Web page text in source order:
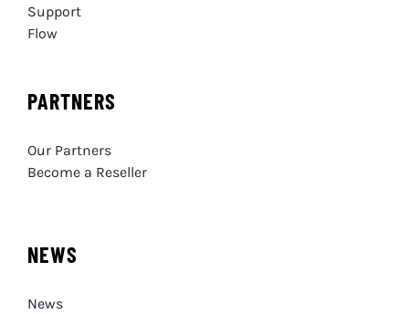
Support
Flow
PARTNERS
Our Partners
Become a Reseller
NEWS
News